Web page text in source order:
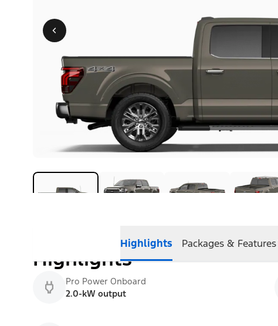
Highlights Packages & Features
Highlights
Pro Power Onboard
2.0-kW output